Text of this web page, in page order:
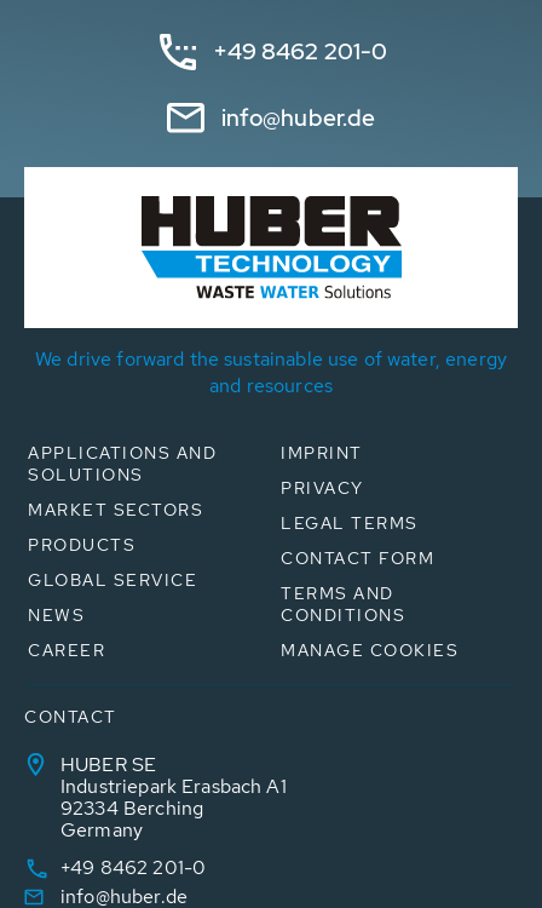
+49 8462 201-0
info@huber.de
We drive forward the sustainable use of water, energy
and resources
APPLICATIONS AND
SOLUTIONS
MARKET SECTORS
PRODUCTS
GLOBAL SERVICE
NEWS
CAREER
IMPRINT
PRIVACY
LEGAL TERMS
CONTACT FORM
TERMS AND
CONDITIONS
MANAGE COOKIES
CONTACT
HUBER SE
Industriepark Erasbach A1
92334 Berching
Germany
+49 8462 201-0
info@huber.de